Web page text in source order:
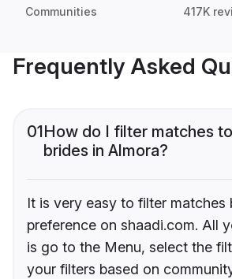
Communities 417K
Frequently Asked
01How do I filter matches
brides in Almora?
It is very easy to filter matches
preference on shaadi.com. All
is go to the Menu, select the
your filters based on